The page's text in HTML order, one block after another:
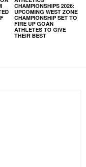
CHAMPIONSHIPS 2026:
UPCOMING WEST ZONE
CHAMPIONSHIP SET TO
FIRE UP GOAN
ATHLETES TO GIVE
THEIR BEST